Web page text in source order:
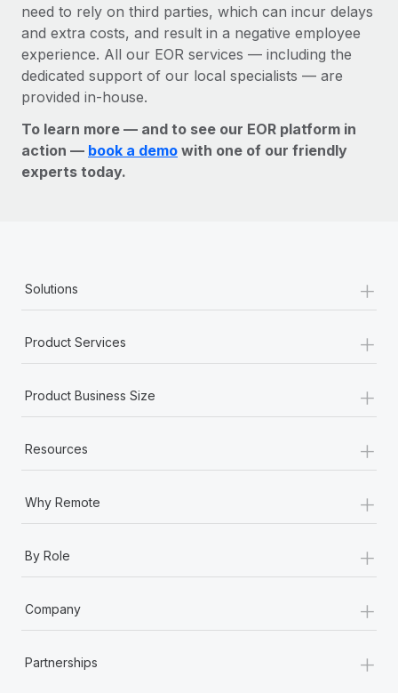
need to rely on third parties, which can incur delays
and extra costs, and result in a negative employee
experience. All our EOR services — including the
dedicated support of our local specialists — are
provided in-house.
To learn more — and to see our EOR platform in
action — book a demo with one of our friendly
experts today.
Solutions +
Product Services +
Product Business Size +
Resources +
Why Remote +
By Role +
Company +
Partnerships +